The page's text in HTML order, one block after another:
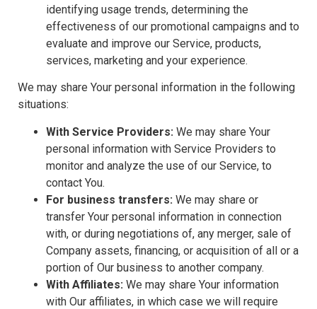
identifying usage trends, determining the
effectiveness of our promotional campaigns and to
evaluate and improve our Service, products,
services, marketing and your experience.
We may share Your personal information in the following
situations:
With Service Providers: We may share Your
personal information with Service Providers to
monitor and analyze the use of our Service, to
contact You.
For business transfers: We may share or
transfer Your personal information in connection
with, or during negotiations of, any merger, sale of
Company assets, financing, or acquisition of all or a
portion of Our business to another company.
With Affiliates: We may share Your information
with Our affiliates, in which case we will require